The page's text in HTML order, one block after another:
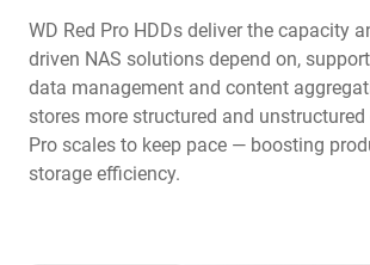
WD Red Pro HDDs deliver the capacity
driven NAS solutions depend on,
data management and content
stores more structured and unstructured
Pro scales to keep pace — boosting
storage efficiency.